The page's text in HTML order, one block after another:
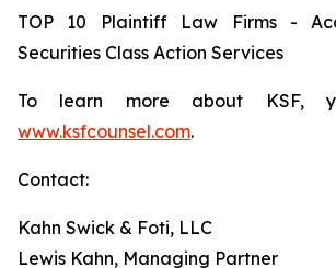
TOP 10 Plaintiff Law Firms -
Securities Class Action Services
To learn more about KSF,
www.ksfcounsel.com.
Contact:
Kahn Swick & Foti, LLC
Lewis Kahn, Managing Partner